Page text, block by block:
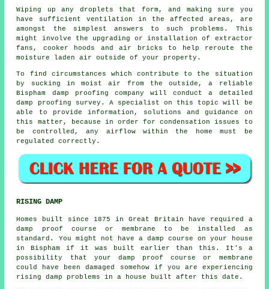
Wiping up any droplets that form, and making sure you
have sufficient ventilation in the affected areas, are
amongst the simplest answers to such problems. This
might involve the upgrading or installation of extractor
fans, cooker hoods and air bricks to help reroute the
moisture laden air outside of your property.
To find circumstances which contribute to the situation
by sucking in moist air from the outside, a reliable
Bispham damp proofing company will conduct a detailed
damp proofing survey . A specialist on this topic will be
able to provide information, solutions and guidance on
this matter, because in order for condensation issues to
be controlled, any airflow within the home must be
regulated correctly.
RISING DAMP
Homes built since 1875 in Great Britain have required a
damp proof course or membrane to be installed as
standard. You might not have a damp course on your house
in Bispham if it was built earlier than this. It's a
possibility that your damp proof course or membrane
could have been damaged somehow if you are experiencing
rising damp
problems in a house built after this date.